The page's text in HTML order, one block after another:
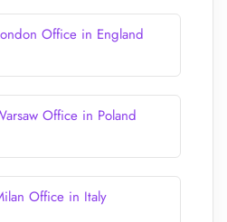
Office in England
Office in Poland
Office in Italy